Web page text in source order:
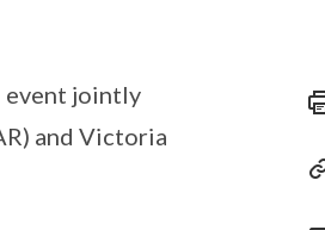
event jointly
and Victoria